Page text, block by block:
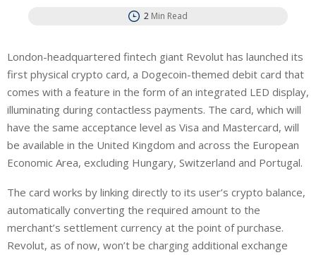
2 Min Read
London-headquartered fintech giant Revolut has launched its
first physical crypto card, a Dogecoin-themed debit card that
comes with a feature in the form of an integrated LED display,
illuminating during contactless payments. The card, which will
have the same acceptance level as Visa and Mastercard, will
be available in the United Kingdom and across the European
Economic Area, excluding Hungary, Switzerland and Portugal.
The card works by linking directly to its user’s crypto balance,
automatically converting the required amount to the
merchant’s settlement currency at the point of purchase.
Revolut, as of now, won’t be charging additional exchange